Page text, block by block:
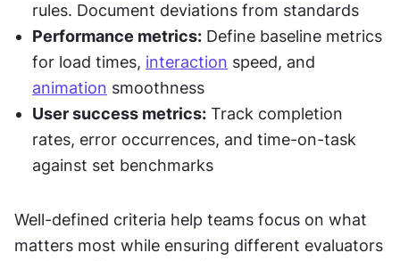
rules. Document deviations from standards
Performance metrics: Define baseline metrics
for load times, interaction
animation smoothness
User success metrics: Track completion
rates, error occurrences, and time-on-task
against set benchmarks
Well-defined criteria help teams focus on what
matters most while ensuring different evaluators